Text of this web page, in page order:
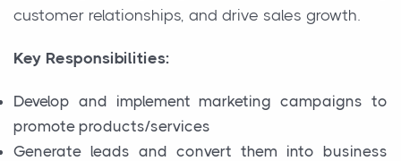
customer relationships, and drive sales growth.
Key Responsibilities:
Develop and implement marketing campaigns to
promote products/services
Generate leads and convert them into business